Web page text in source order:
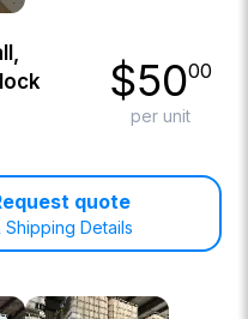
$5000
per unit
quote
Shipping Details